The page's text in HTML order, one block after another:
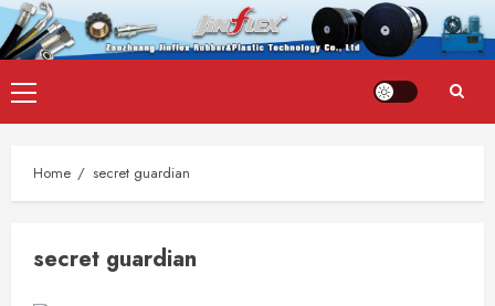
to
content
Primary
Menu
Home secret guardian
secret guardian